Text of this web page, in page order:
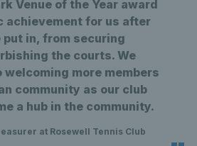
Venue of the Year award
achievement for us after
put in, from securing
the courts. We
more members
community as our club
a hub in the community.
at Rosewell Tennis Club